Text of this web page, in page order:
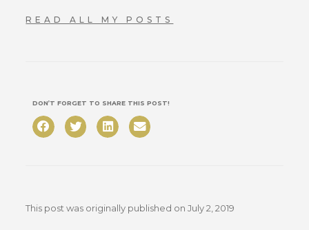
READ ALL MY POSTS
DON’T FORGET TO SHARE THIS POST!
This post was originally published on July 2, 2019